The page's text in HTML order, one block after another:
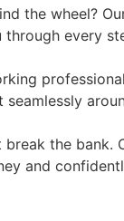
the wheel?
every
break the
and